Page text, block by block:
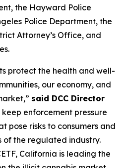
the Hayward Police
Police Department, the
Attorney’s Office, and
protect the health and well-
our economy, and
said DCC Director
keep enforcement pressure
pose risks to consumers and
of the regulated industry.
California is leading the